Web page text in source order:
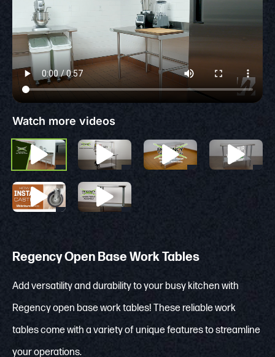
Watch more videos
Regency Open Base Work Tables
Add versatility and durability to your busy kitchen with
Regency open base work tables! These reliable work
tables come with a variety of unique features to streamline
your operations.